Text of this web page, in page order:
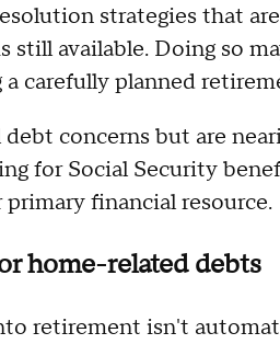
strategies that
still available. Doing so
carefully planned
debt concerns but are
for Social Security
financial resource.
home-related debts
retirement isn't